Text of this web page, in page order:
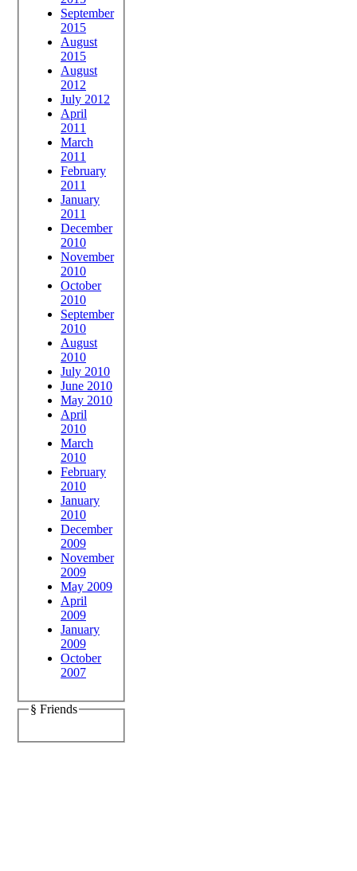
September
2015
August
2015
August
2012
July 2012
April
2011
March
2011
February
2011
January
2011
December
2010
November
2010
October
2010
September
2010
August
2010
July 2010
June 2010
May 2010
April
2010
March
2010
February
2010
January
2010
December
2009
November
2009
May 2009
April
2009
January
2009
October
2007
§ Friends